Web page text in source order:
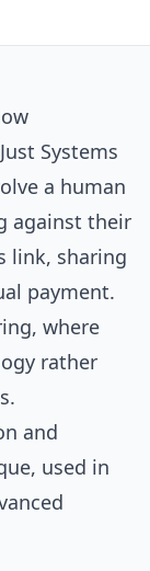
Systems
a human
against their
link, sharing
payment.
where
rather
and
used in